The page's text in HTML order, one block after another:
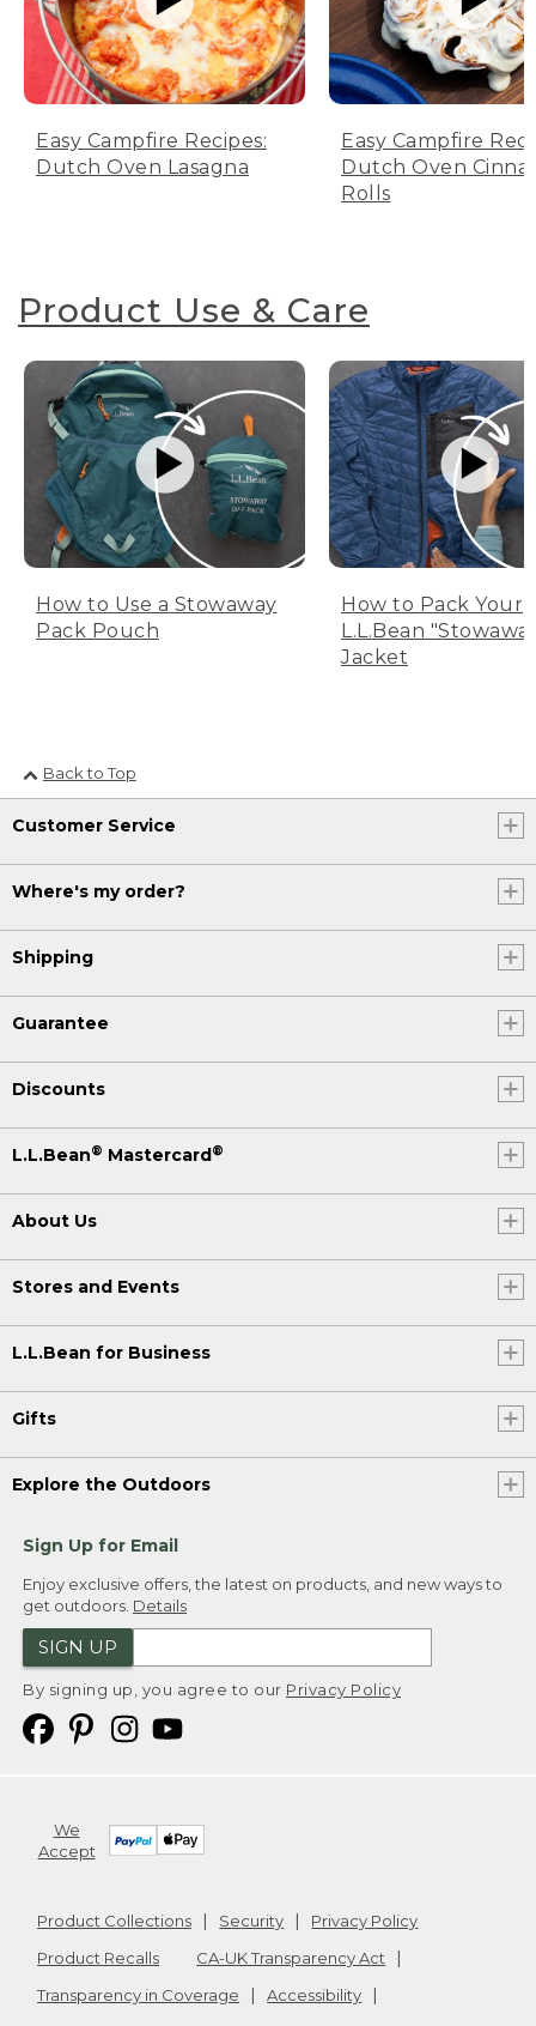
Easy Campfire Recipes:
Dutch Oven Lasagna
Easy Campfire
Dutch Oven
Rolls
Product Use & Care
How to Use a Stowaway
Pack Pouch
How to Pack Your
L.L.Bean
Jacket
Back to Top
Customer Service
Where's my order?
Shipping
Guarantee
Discounts
L.L.Bean® Mastercard®
About Us
Stores and Events
L.L.Bean for Business
Gifts
Explore the Outdoors
Sign Up for Email
Enjoy exclusive offers, the latest on products, and new ways to
get outdoors. Details
SIGN UP
By signing up, you agree to our Privacy Policy
We
Accept
Product Collections Security
Privacy Policy
Product Recalls
CA-UK Transparency Act
Transparency in Coverage
Accessibility